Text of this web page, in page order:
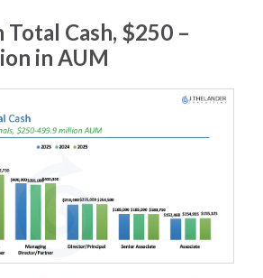
Total Cash, $250 –
in AUM